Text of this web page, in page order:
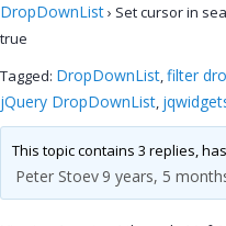
DropDownList› Set cursor in
true
Tagged: DropDownList,filter
jQuery DropDownList,
This topic contains 3 replies,
Peter Stoev 9 years, 5